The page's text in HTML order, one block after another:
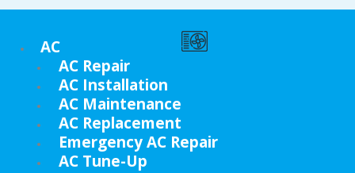
AC
AC Repair
AC Installation
AC Maintenance
AC Replacement
Emergency AC Repair
AC Tune-Up